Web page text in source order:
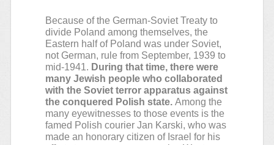
Because of the German-Soviet Treaty to
divide Poland among themselves, the
Eastern half of Poland was under Soviet,
not German, rule from September, 1939 to
mid-1941. During that time, there were
many Jewish people who collaborated
with the Soviet terror apparatus against
the conquered Polish state.Among the
many eyewitnesses to those events is the
famed Polish courier Jan Karski, who was
made an honorary citizen of Israel for his